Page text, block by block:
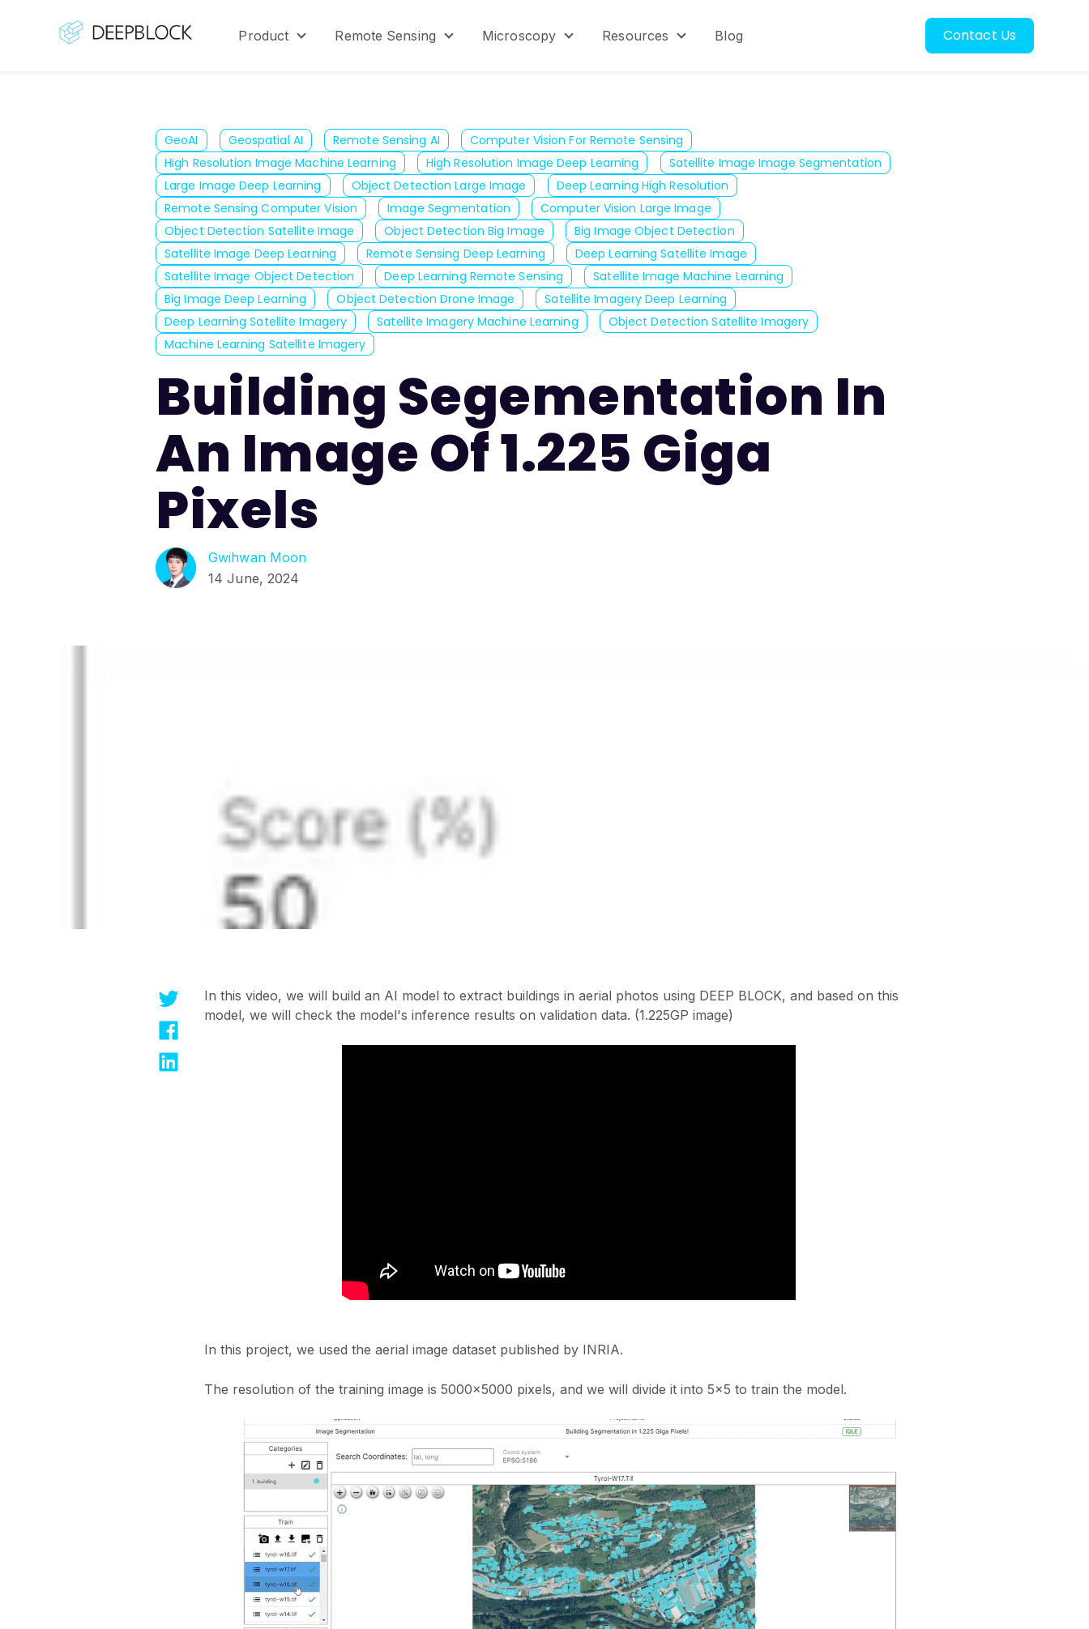
Product
Show submenu for Product
Remote Sensing
Show submenu for Remote Sensing
Microscopy
Show submenu for Microscopy
Resources
Show submenu for Resources
Blog Contact Us
GeoAI Geospatial AI Remote Sensing AI
Computer Vision For Remote Sensing
High Resolution Image Machine Learning
High Resolution Image Deep Learning
Satellite Image Image Segmentation
Large Image Deep Learning
Object Detection Large Image
Deep Learning High Resolution
Remote Sensing Computer Vision
Image Segmentation
Computer Vision Large Image
Object Detection Satellite Image
Object Detection Big Image
Big Image Object Detection
Satellite Image Deep Learning
Remote Sensing Deep Learning
Deep Learning Satellite Image
Satellite Image Object Detection
Deep Learning Remote Sensing
Satellite Image Machine Learning
Big Image Deep Learning
Object Detection Drone Image
Satellite Imagery Deep Learning
Deep Learning Satellite Imagery
Satellite Imagery Machine Learning
Object Detection Satellite Imagery
Machine Learning Satellite Imagery
Building Segementation In
An Image Of 1.225 Giga
Pixels
Gwihwan Moon
14 June, 2024
In this video, we will build an AI model to extract buildings in aerial photos using DEEP BLOCK, and based on this
model, we will check the model's inference results on validation data. (1.225GP image)
In this project, we used the aerial image dataset published by INRIA.
The resolution of the training image is 5000x5000 pixels, and we will divide it into 5x5 to train the model.